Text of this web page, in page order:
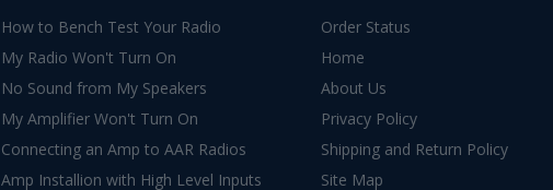
How to Bench Test Your Radio
My Radio Won't Turn On
No Sound from My Speakers
My Amplifier Won't Turn On
Connecting an Amp to AAR Radios
Amp Installion with High Level Inputs
Order Status
Home
About Us
Privacy Policy
Shipping and Return Policy
Site Map